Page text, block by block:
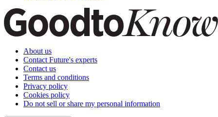
About us
Contact Future's experts
Contact us
Terms and conditions
Privacy policy
Cookies policy
Do not sell or share my personal information